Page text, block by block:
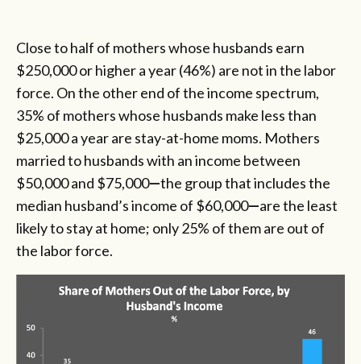
Close to half of mothers whose husbands earn
$250,000 or higher a year (46%) are not in the labor
force. On the other end of the income spectrum,
35% of mothers whose husbands make less than
$25,000 a year are stay-at-home moms. Mothers
married to husbands with an income between
$50,000 and $75,000—the group that includes the
median husband’s income of $60,000—are the least
likely to stay at home; only 25% of them are out of
the labor force.